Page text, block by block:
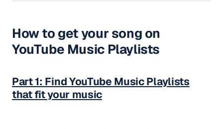
How to get your song on
YouTube Music Playlists
Part 1: Find YouTube Music Playlists
that fit your music